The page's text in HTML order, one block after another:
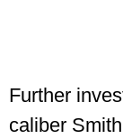
Further
caliber